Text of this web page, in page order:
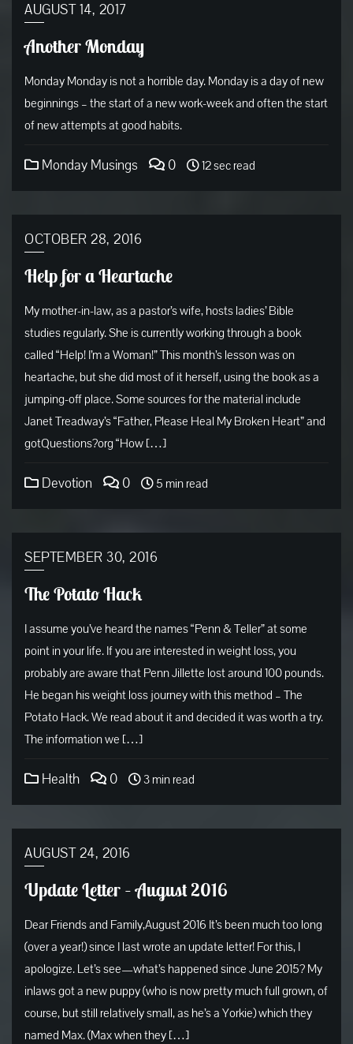
AUGUST 14, 2017
Another Monday
Monday Monday is not a horrible day. Monday is a day of new
beginnings – the start of a new work-week and often the start
of new attempts at good habits.
Monday Musings 0 12 sec read
OCTOBER 28, 2016
Help for a Heartache
My mother-in-law, as a pastor’s wife, hosts ladies’ Bible
studies regularly. She is currently working through a book
called “Help! I’m a Woman!” This month’s lesson was on
heartache, but she did most of it herself, using the book as a
jumping-off place. Some sources for the material include
Janet Treadway’s “Father, Please Heal My Broken Heart” and
gotQuestions?org “How […]
Devotion 0 5 min read
SEPTEMBER 30, 2016
The Potato Hack
I assume you’ve heard the names “Penn & Teller” at some
point in your life. If you are interested in weight loss, you
probably are aware that Penn Jillette lost around 100 pounds.
He began his weight loss journey with this method – The
Potato Hack. We read about it and decided it was worth a try.
The information we […]
Health 0 3 min read
AUGUST 24, 2016
Update Letter – August 2016
Dear Friends and Family,August 2016 It’s been much too long
(over a year!) since I last wrote an update letter! For this, I
apologize. Let’s see—what’s happened since June 2015? My
inlaws got a new puppy (who is now pretty much full grown, of
course, but still relatively small, as he’s a Yorkie) which they
named Max. (Max when they […]